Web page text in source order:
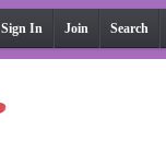
Sign In Join Search